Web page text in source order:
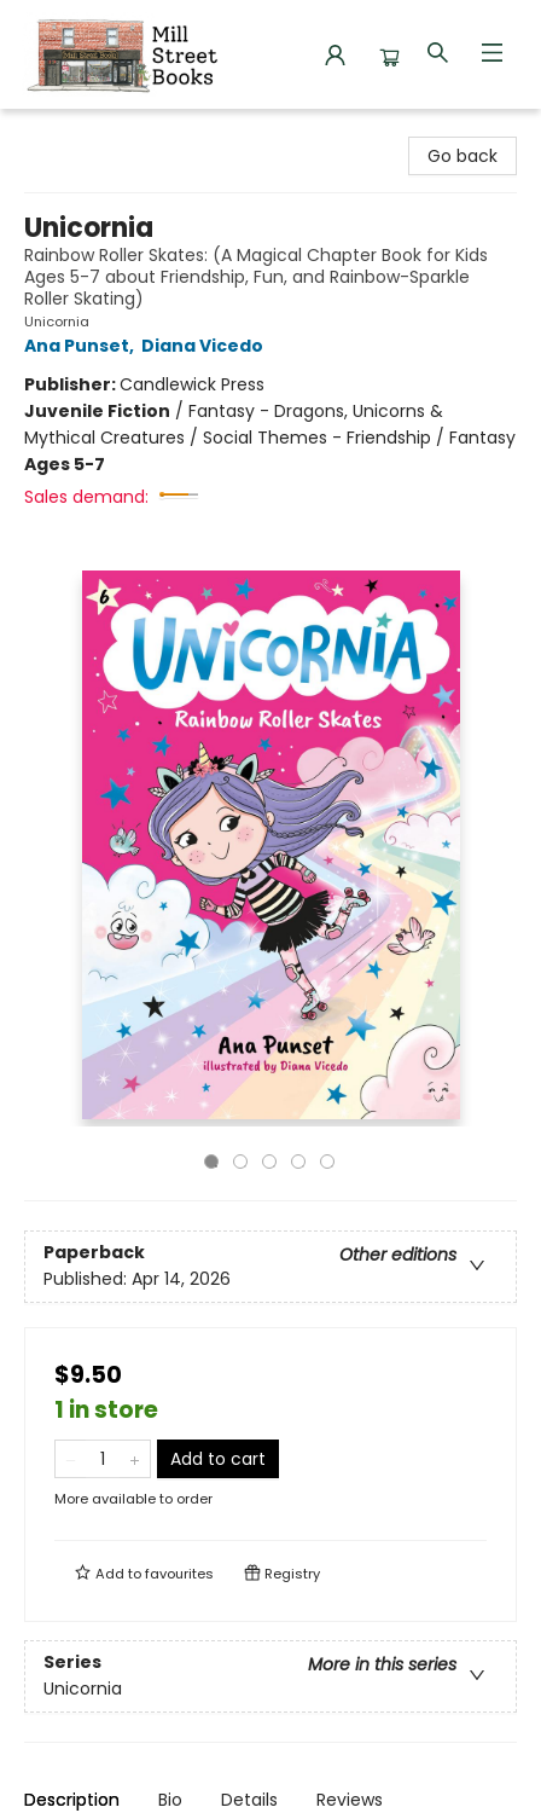
Go back
Unicornia
Rainbow Roller Skates: (A Magical Chapter Book for Kids
Ages 5-7 about Friendship, Fun, and Rainbow-Sparkle
Roller Skating)
Unicornia
Ana Punset, Diana Vicedo
Publisher:Candlewick Press
Juvenile Fiction / Fantasy - Dragons, Unicorns &
Mythical Creatures / Social Themes - Friendship / Fantasy
Ages 5-7
Sales demand:
Paperback
Other editions
Published: Apr 14, 2026
$9.50
1 in store
Add to cart
More available to order
Add tofavourites Registry
Series
More in this series
Unicornia
Description Bio Details Reviews